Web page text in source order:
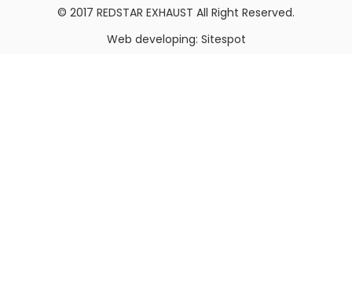
© 2017 REDSTAR EXHAUST All Right Reserved.
Web developing: Sitespot